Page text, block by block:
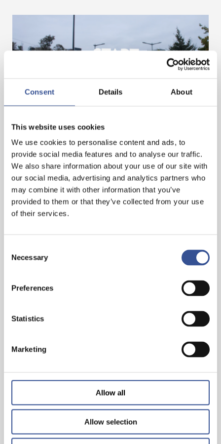
Consent Details About
This website uses cookies
We use cookies to personalise content and ads, to
provide social media features and to analyse our traffic.
We also share information about your use of our site with
our social media, advertising and analytics partners who
may combine it with other information that you’ve
provided to them or that they’ve collected from your use
of their services.
Selection
Necessary
Preferences
Statistics
Marketing
Allow all
Allow selection
INTERNSHIP IN LUXEMBOURG!
— 07.11.2024